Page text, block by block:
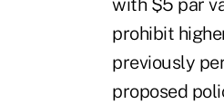
with $5 par
prohibit
previously
proposed